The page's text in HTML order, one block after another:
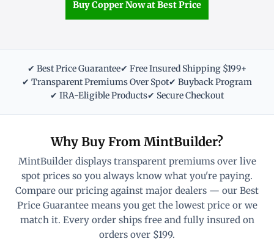
Buy Copper Now at Best Price
✔ Best Price Guarantee✔ Free Insured Shipping $199+
✔ Transparent Premiums Over Spot✔ Buyback Program
✔ IRA-Eligible Products✔ Secure Checkout
Why Buy From MintBuilder?
MintBuilder displays transparent premiums over live
spot prices so you always know what you're paying.
Compare our pricing against major dealers — our Best
Price Guarantee means you get the lowest price or we
match it. Every order ships free and fully insured on
orders over $199.